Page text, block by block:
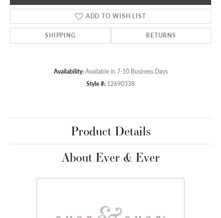
ADD TO WISH LIST
SHIPPING RETURNS
Availability: Available in 7-10 Business Days
Style #: 12690338
Product Details
About Ever & Ever